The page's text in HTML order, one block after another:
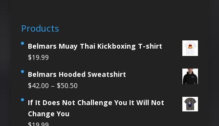
Products
Belmars Muay Thai Kickboxing T-shirt
$19.99
Belmars Hooded Sweatshirt
$42.00 – $50.50Price
$42.00
If It Does Not Challenge You It Will Not
Change You